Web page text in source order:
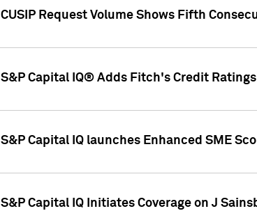
CUSIP Request Volume Shows Fifth
S&P Capital IQ® Adds Fitch's Credit
S&P Capital IQ launches Enhanced SME
S&P Capital IQ Initiates Coverage on J